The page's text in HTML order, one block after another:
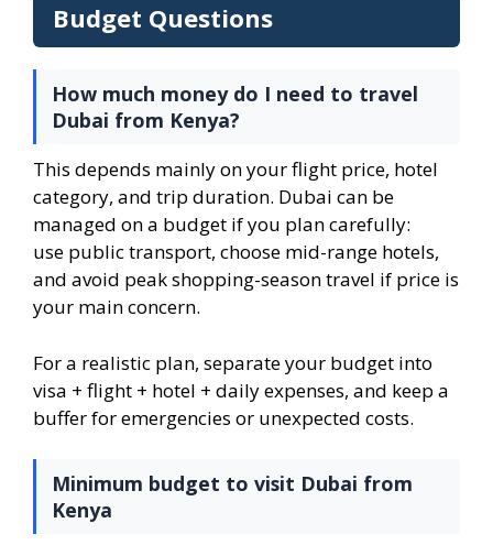
Budget Questions
How much money do I need to travel
Dubai from Kenya?
This depends mainly on your flight price, hotel
category, and trip duration. Dubai can be
managed on a budget if you plan carefully:
use public transport, choose mid-range hotels,
and avoid peak shopping-season travel if price is
your main concern.
For a realistic plan, separate your budget into
visa + flight + hotel + daily expenses, and keep a
buffer for emergencies or unexpected costs.
Minimum budget to visit Dubai from
Kenya